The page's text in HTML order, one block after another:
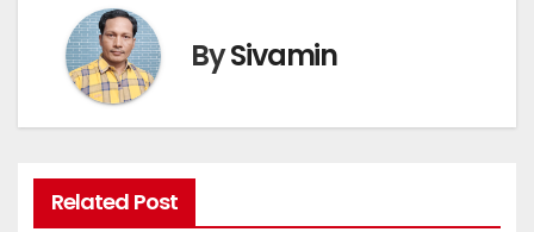
BySivamin
Related Post